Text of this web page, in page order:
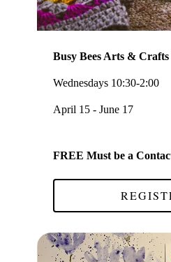
Busy Bees Arts &
Wednesdays 10:30-2:00
April 15 - June 17
FREE Must be a